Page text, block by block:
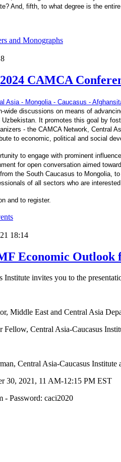
And, fifth, to what degree is the
and Monographs
CAMCA
Asia - Mongolia - Caucasus -
wide discussions on means of
It promotes this goal by
- the CAMCA Network, Central
to economic, political and social
to engage with prominent
for open conversation aimed
the South Caucasus to Mongolia,
of all sectors who are
and to register.
18:14
Economic Outlook
Institute invites you to the
Middle East and Central Asia
Fellow, Central Asia-Caucasus
Central Asia-Caucasus
30, 2021, 11 AM-12:15 PM EST
- Password: caci2020